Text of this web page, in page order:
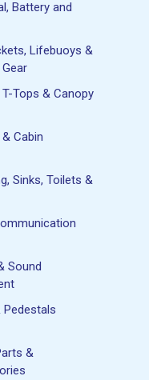
Battery and
Lifebuoys &
Tops & Canopy
Cabin
Sinks, Toilets &
Sound
Pedestals
&